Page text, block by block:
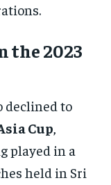
the 2023
declined to
Cup,
played in a
held in Sri